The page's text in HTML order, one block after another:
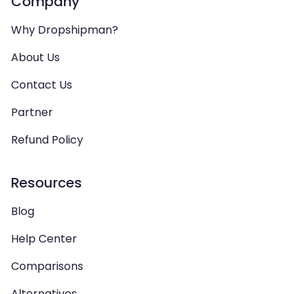
Why Dropshipman?
About Us
Contact Us
Partner
Refund Policy
Resources
Blog
Help Center
Comparisons